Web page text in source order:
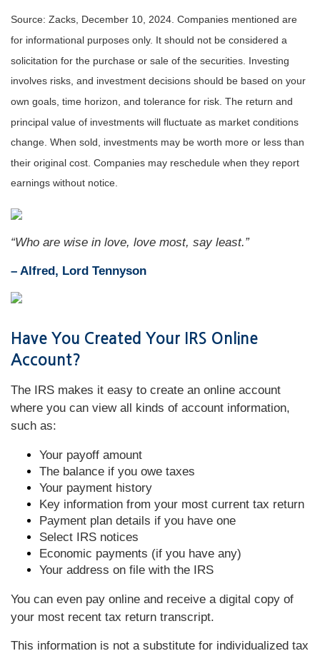
Source: Zacks, December 10, 2024. Companies mentioned are
for informational purposes only. It should not be considered a
solicitation for the purchase or sale of the securities. Investing
involves risks, and investment decisions should be based on your
own goals, time horizon, and tolerance for risk. The return and
principal value of investments will fluctuate as market conditions
change. When sold, investments may be worth more or less than
their original cost. Companies may reschedule when they report
earnings without notice.
“Who are wise in love, love most, say least.”
– Alfred, Lord Tennyson
Have You Created Your IRS Online
Account?
The IRS makes it easy to create an online account
where you can view all kinds of account information,
such as:
Your payoff amount
The balance if you owe taxes
Your payment history
Key information from your most current tax return
Payment plan details if you have one
Select IRS notices
Economic payments (if you have any)
Your address on file with the IRS
You can even pay online and receive a digital copy of
your most recent tax return transcript.
This information is not a substitute for individualized tax